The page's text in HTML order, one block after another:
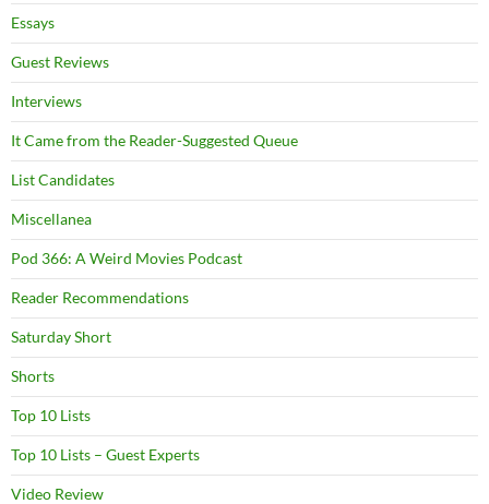
Essays
Guest Reviews
Interviews
It Came from the Reader-Suggested Queue
List Candidates
Miscellanea
Pod 366: A Weird Movies Podcast
Reader Recommendations
Saturday Short
Shorts
Top 10 Lists
Top 10 Lists – Guest Experts
Video Review